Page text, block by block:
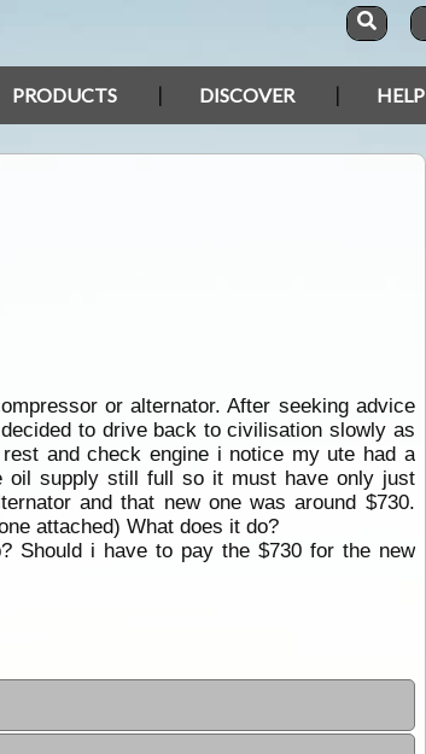
PRODUCTS DISCOVER HELP
or alternator. After seeking advice
to drive back to civilisation slowly as
and check engine i notice my ute had a
oil supply still full so it must have only just
and that new one was around $730.
attached) What does it do?
Should i have to pay the $730 for the new